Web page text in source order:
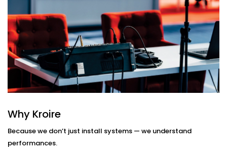
Because in an auditorium, there are no second
chances — only the first impression that matters.
What You Get
With Kroire, your auditorium doesn’t just get sound —
it gets sound that speaks.
Solution Services in Punjabi Bagh:
Why Kroire
Because we don’t just install systems — we understand
performances.